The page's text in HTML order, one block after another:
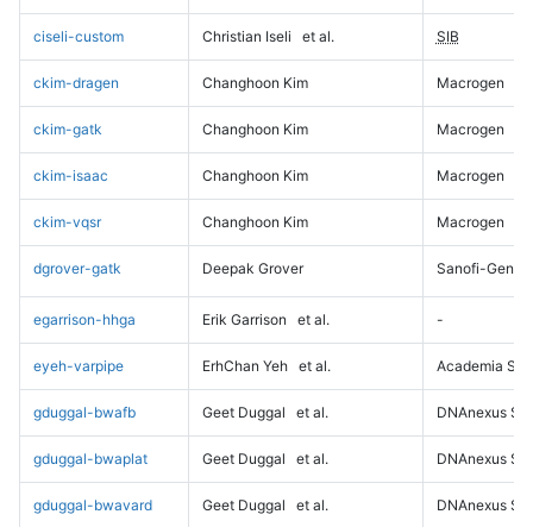
ciseli-custom Christian Iseli et al. SIB
ckim-dragen Changhoon Kim Macrogen
ckim-gatk Changhoon Kim Macrogen
ckim-isaac Changhoon Kim Macrogen
ckim-vqsr Changhoon Kim Macrogen
dgrover-gatk Deepak Grover Sanofi-
egarrison-hhga Erik Garrison et al. -
eyeh-varpipe ErhChan Yeh et al. Academia
gduggal-bwafb Geet Duggal et al. DNAnexus
gduggal-bwaplat Geet Duggal et al. DNAnexus
gduggal-bwavard Geet Duggal et al. DNAnexus